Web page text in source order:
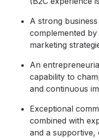
A strong
complemented
marketing
An
capability to
and continuous
Exceptional
combined with
and a supportive,